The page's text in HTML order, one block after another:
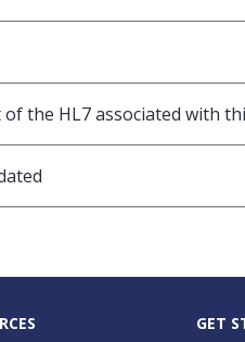
the HL7 associated with
GET